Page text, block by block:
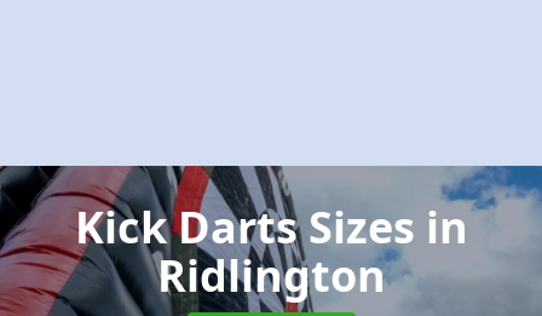
Kick Darts Sizes in
Ridlington